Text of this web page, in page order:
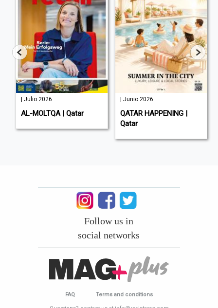
| Julio 2026
AL-MOLTQA | Qatar
| Junio 2026
QATAR HAPPENING |
Qatar
Follow us in
social networks
FAQ Terms and conditions